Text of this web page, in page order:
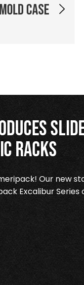
Case
Racks
Our new
Excalibur Series